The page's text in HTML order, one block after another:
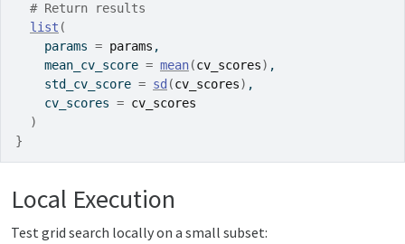
# Return results
list (
    params
= params ,
    mean_cv_score
= mean(cv_scores) ,
    std_cv_score
= sd (cv_scores) ,
    cv_scores
= cv_scores
)
}
Local Execution
Test grid search locally on a small subset: